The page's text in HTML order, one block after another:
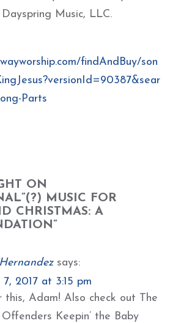
Music, LLC.
findAndBuy/son
Parts
ON
MUSIC FOR
CHRISTMAS: A
says:
7, 2017 at 3:15 pm
this, Adam! Also check out The
Keepin’ the Baby